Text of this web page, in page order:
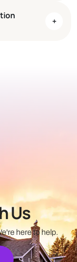
+
Us
here to help.